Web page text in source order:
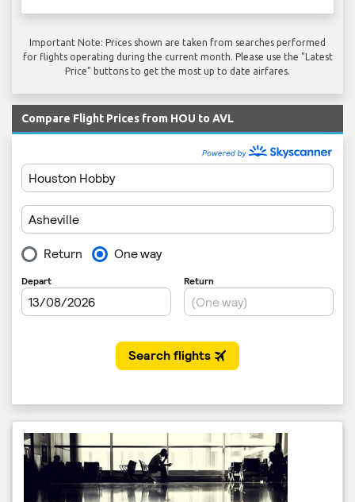
Important Note: Prices shown are taken from searches performed
for flights operating during the current month. Please use the "Latest
Price" buttons to get the most up to date airfares.
Compare Flight Prices from HOU to AVL